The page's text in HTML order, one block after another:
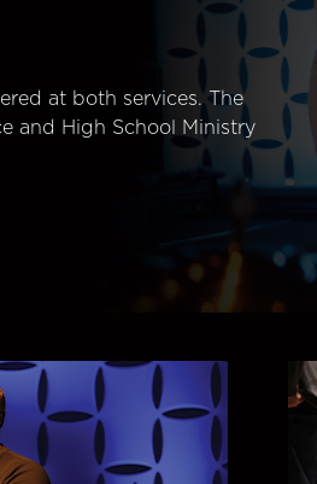
at both services. The
and High School Ministry